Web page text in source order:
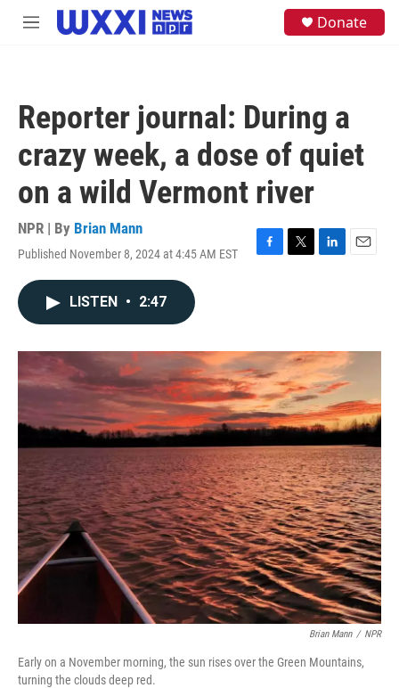
Skip to main content
M
Donate
Reporter journal: During a
crazy week, a dose of quiet
on a wild Vermont river
NPR | By Brian Mann
Published November 8, 2024 at 4:45 AM EST
F
o
k
T
r
L
I
n
E
LISTEN • 2:47
Brian Mann / NPR
Early on a November morning, the sun rises over the Green Mountains,
turning the clouds deep red.